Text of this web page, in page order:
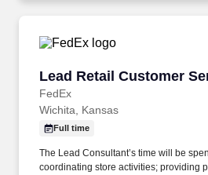
Lead Retail Customer
FedEx
Lead Retail Customer
Wichita, Kansas
Full time
The Lead Consultant’s time will be
coordinating store activities; providing